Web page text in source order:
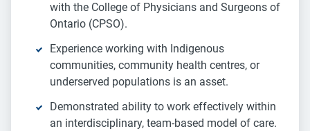
with the College of Physicians and Surgeons of
Ontario (CPSO).
Experience working with Indigenous
communities, community health centres, or
underserved populations is an asset.
Demonstrated ability to work effectively within
an interdisciplinary, team-based model of care.